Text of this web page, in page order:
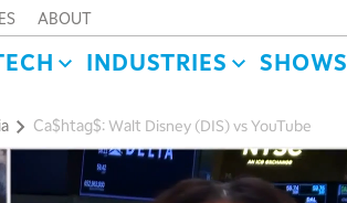
ABOUT
INDUSTRIES SHOWS
Ca$htag$: Walt Disney (DIS) vs YouTube